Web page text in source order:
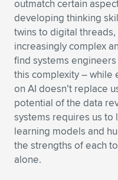
outmatch certain
developing thinking
twins to digital
increasingly complex
find systems
this complexity – while
on AI doesn’t replace
potential of the data
systems requires us
learning models and
the strengths of each
alone.